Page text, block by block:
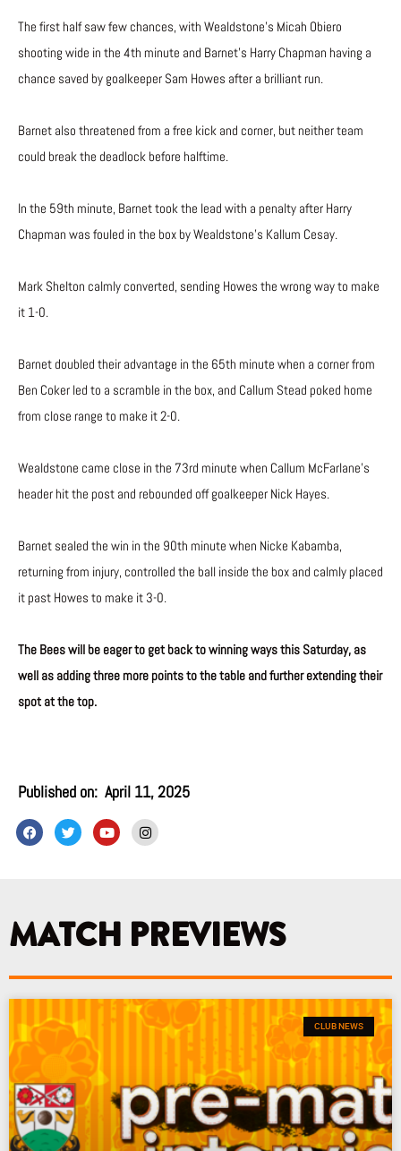
The first half saw few chances, with Wealdstone’s Micah Obiero
shooting wide in the 4th minute and Barnet’s Harry Chapman having a
chance saved by goalkeeper Sam Howes after a brilliant run.
Barnet also threatened from a free kick and corner, but neither team
could break the deadlock before halftime.
In the 59th minute, Barnet took the lead with a penalty after Harry
Chapman was fouled in the box by Wealdstone’s Kallum Cesay.
Mark Shelton calmly converted, sending Howes the wrong way to make
it 1-0.
Barnet doubled their advantage in the 65th minute when a corner from
Ben Coker led to a scramble in the box, and Callum Stead poked home
from close range to make it 2-0.
Wealdstone came close in the 73rd minute when Callum McFarlane’s
header hit the post and rebounded off goalkeeper Nick Hayes.
Barnet sealed the win in the 90th minute when Nicke Kabamba,
returning from injury, controlled the ball inside the box and calmly placed
it past Howes to make it 3-0.
The Bees will be eager to get back to winning ways this Saturday, as
well as adding three more points to the table and further extending their
spot at the top.
Published on: April 11, 2025
F
a
c
k
T
w
i
Y
o
u
I
n
s
a
m
MATCH PREVIEWS
CLUB NEWS